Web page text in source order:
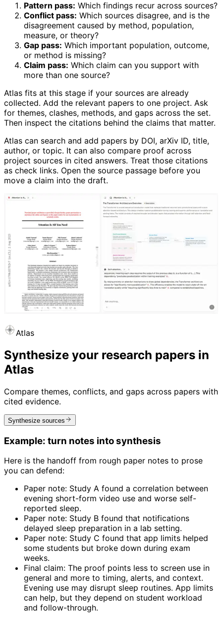
Pattern pass: Which findings recur across sources?
Conflict pass: Which sources disagree, and is the
disagreement caused by method, population,
measure, or theory?
Gap pass: Which important population, outcome,
or method is missing?
Claim pass: Which claim can you support with
more than one source?
Atlas fits at this stage if your sources are already
collected. Add the relevant papers to one project. Ask
for themes, clashes, methods, and gaps across the set.
Then inspect the citations behind the claims that matter.
Atlas can search and add papers by DOI, arXiv ID, title,
author, or topic. It can also compare proof across
project sources in cited answers. Treat those citations
as check links. Open the source passage before you
move a claim into the draft.
Atlas
Synthesize your research papers in
Atlas
Compare themes, conflicts, and gaps across papers with
cited evidence.
Synthesize sources
Example: turn notes into synthesis
Here is the handoff from rough paper notes to prose
you can defend:
Paper note: Study A found a correlation between
evening short-form video use and worse self-
reported sleep.
Paper note: Study B found that notifications
delayed sleep preparation in a lab setting.
Paper note: Study C found that app limits helped
some students but broke down during exam
weeks.
Final claim: The proof points less to screen use in
general and more to timing, alerts, and context.
Evening use may disrupt sleep routines. App limits
can help, but they depend on student workload
and follow-through.